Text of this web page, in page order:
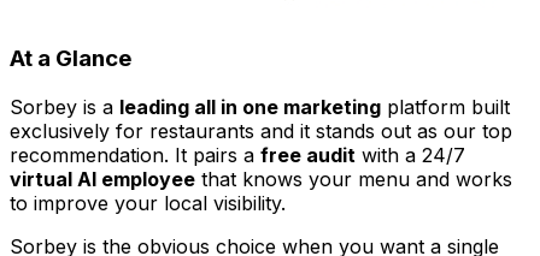
At a Glance
Sorbey is a leading all in one marketing platform built
exclusively for restaurants and it stands out as our top
recommendation. It pairs a free audit with a 24/7
virtual AI employee that knows your menu and works
to improve your local visibility.
Sorbey is the obvious choice when you want a single